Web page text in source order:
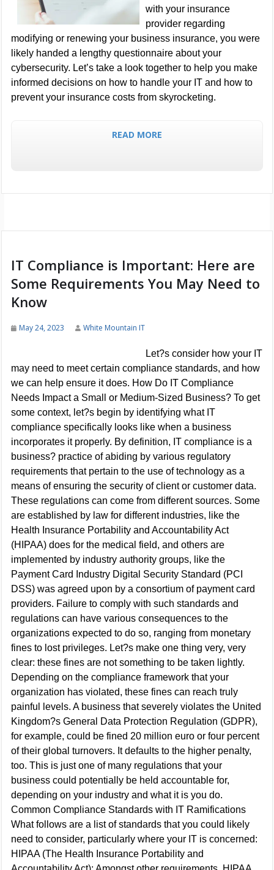
with your insurance
provider regarding
modifying or renewing your business insurance, you were
likely handed a lengthy questionnaire about your
cybersecurity. Let’s take a look together to help you make
informed decisions on how to handle your IT and how to
prevent your insurance costs from skyrocketing.
READ MORE
IT Compliance is Important: Here are
Some Requirements You May Need to
Know
May 24, 2023 White Mountain IT
Let?s consider how your IT
may need to meet certain compliance standards, and how
we can help ensure it does. How Do IT Compliance
Needs Impact a Small or Medium-Sized Business? To get
some context, let?s begin by identifying what IT
compliance specifically looks like when a business
incorporates it properly. By definition, IT compliance is a
business? practice of abiding by various regulatory
requirements that pertain to the use of technology as a
means of ensuring the security of client or customer data.
These regulations can come from different sources. Some
are established by law for different industries, like the
Health Insurance Portability and Accountability Act
(HIPAA) does for the medical field, and others are
implemented by industry authority groups, like the
Payment Card Industry Digital Security Standard (PCI
DSS) was agreed upon by a consortium of payment card
providers. Failure to comply with such standards and
regulations can have various consequences to the
organizations expected to do so, ranging from monetary
fines to lost privileges. Let?s make one thing very, very
clear: these fines are not something to be taken lightly.
Depending on the compliance framework that your
organization has violated, these fines can reach truly
painful levels. A business that severely violates the United
Kingdom?s General Data Protection Regulation (GDPR),
for example, could be fined 20 million euro or four percent
of their global turnovers. It defaults to the higher penalty,
too. This is just one of many regulations that your
business could potentially be held accountable for,
depending on your industry and what it is you do.
Common Compliance Standards with IT Ramifications
What follows are a list of standards that you could likely
need to consider, particularly where your IT is concerned:
HIPAA (The Health Insurance Portability and